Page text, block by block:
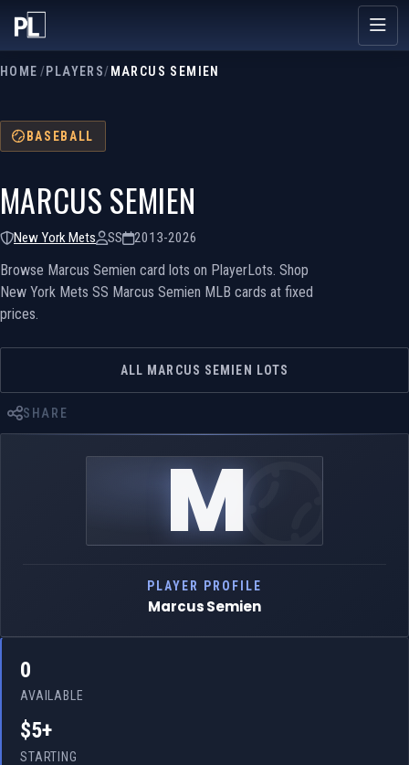
HOME /PLAYERS/ MARCUS SEMIEN
BASEBALL
MARCUS SEMIEN
New York Mets SS 2013-2026
Browse Marcus Semien card lots on PlayerLots. Shop
New York Mets SS Marcus Semien MLB cards at fixed
prices.
ALL MARCUS SEMIEN LOTS
SHARE
M
PLAYER PROFILE
Marcus Semien
0
AVAILABLE
$5+
STARTING